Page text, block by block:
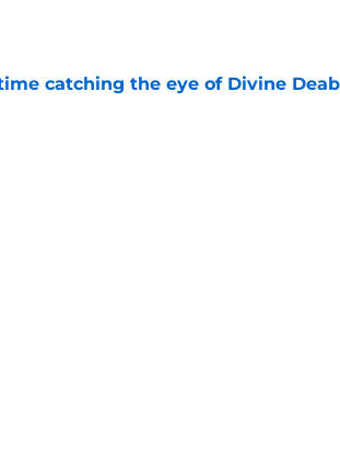
catching the eye of Divine